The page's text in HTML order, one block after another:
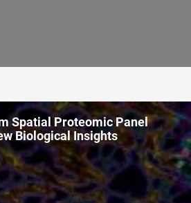
Spatial Proteomic Panel
Biological Insights